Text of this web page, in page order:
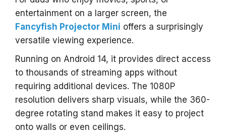
entertainment on a larger screen, the
Fancyfish Projector Mini offers a surprisingly
versatile viewing experience.
Running on Android 14, it provides direct access
to thousands of streaming apps without
requiring additional devices. The 1080P
resolution delivers sharp visuals, while the 360-
degree rotating stand makes it easy to project
onto walls or even ceilings.